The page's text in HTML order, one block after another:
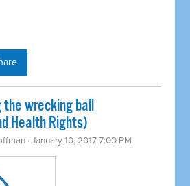
the wrecking ball
Health Rights)
· January 10, 2017 7:00 PM